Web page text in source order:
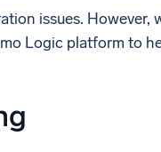
issues. However,
Logic platform to